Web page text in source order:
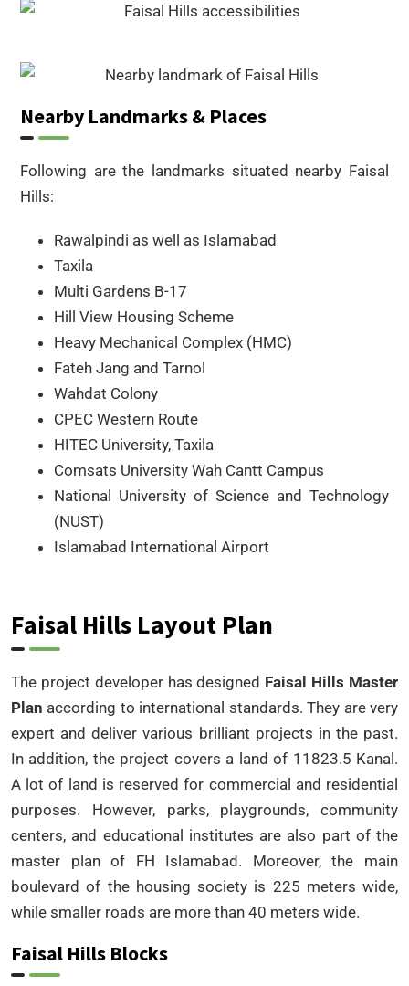
Nearby Landmarks & Places
Following are the landmarks situated nearby Faisal
Hills:
Rawalpindi as well as Islamabad
Taxila
Multi Gardens B-17
Hill View Housing Scheme
Heavy Mechanical Complex (HMC)
Fateh Jang and Tarnol
Wahdat Colony
CPEC Western Route
HITEC University, Taxila
Comsats University Wah Cantt Campus
National University of Science and Technology
(NUST)
Islamabad International Airport
Faisal Hills Layout Plan
The project developer has designed Faisal Hills Master
Plan according to international standards. They are very
expert and deliver various brilliant projects in the past.
In addition, the project covers a land of 11823.5 Kanal.
A lot of land is reserved for commercial and residential
purposes. However, parks, playgrounds, community
centers, and educational institutes are also part of the
master plan of FH Islamabad. Moreover, the main
boulevard of the housing society is 225 meters wide,
while smaller roads are more than 40 meters wide.
Faisal Hills Blocks